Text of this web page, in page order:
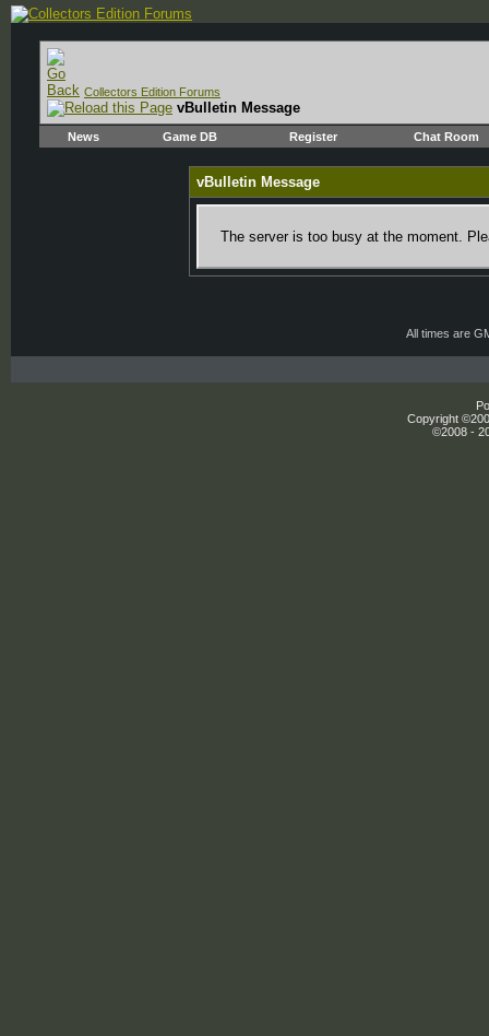
Collectors Edition Forums
vBulletin Message
News Game DB Register Chat Room
vBulletin Message
The server is too busy at the moment.
All times are
Copyright
©2008 -